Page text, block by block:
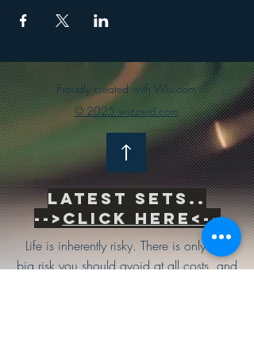
Proudly created with Wix.com
© 2025 wizzerd.com
Latest sets..
--> Click Here<--
Life is inherently risky. There is only one
big risk you should avoid at all costs, and